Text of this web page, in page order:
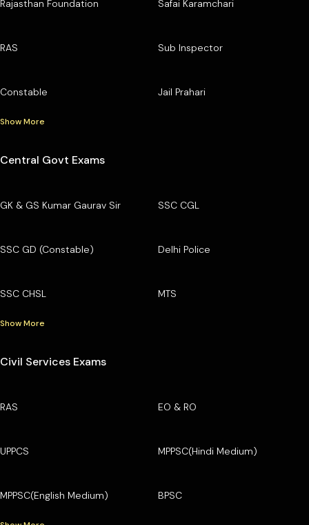
Rajasthan Foundation Safai Karamchari
RAS Sub Inspector
Constable Jail Prahari
Show More
Central Govt Exams
GK & GS Kumar Gaurav Sir SSC CGL
SSC GD (Constable) Delhi Police
SSC CHSL MTS
Show More
Civil Services Exams
RAS EO & RO
UPPCS MPPSC(Hindi Medium)
MPPSC(English Medium) BPSC